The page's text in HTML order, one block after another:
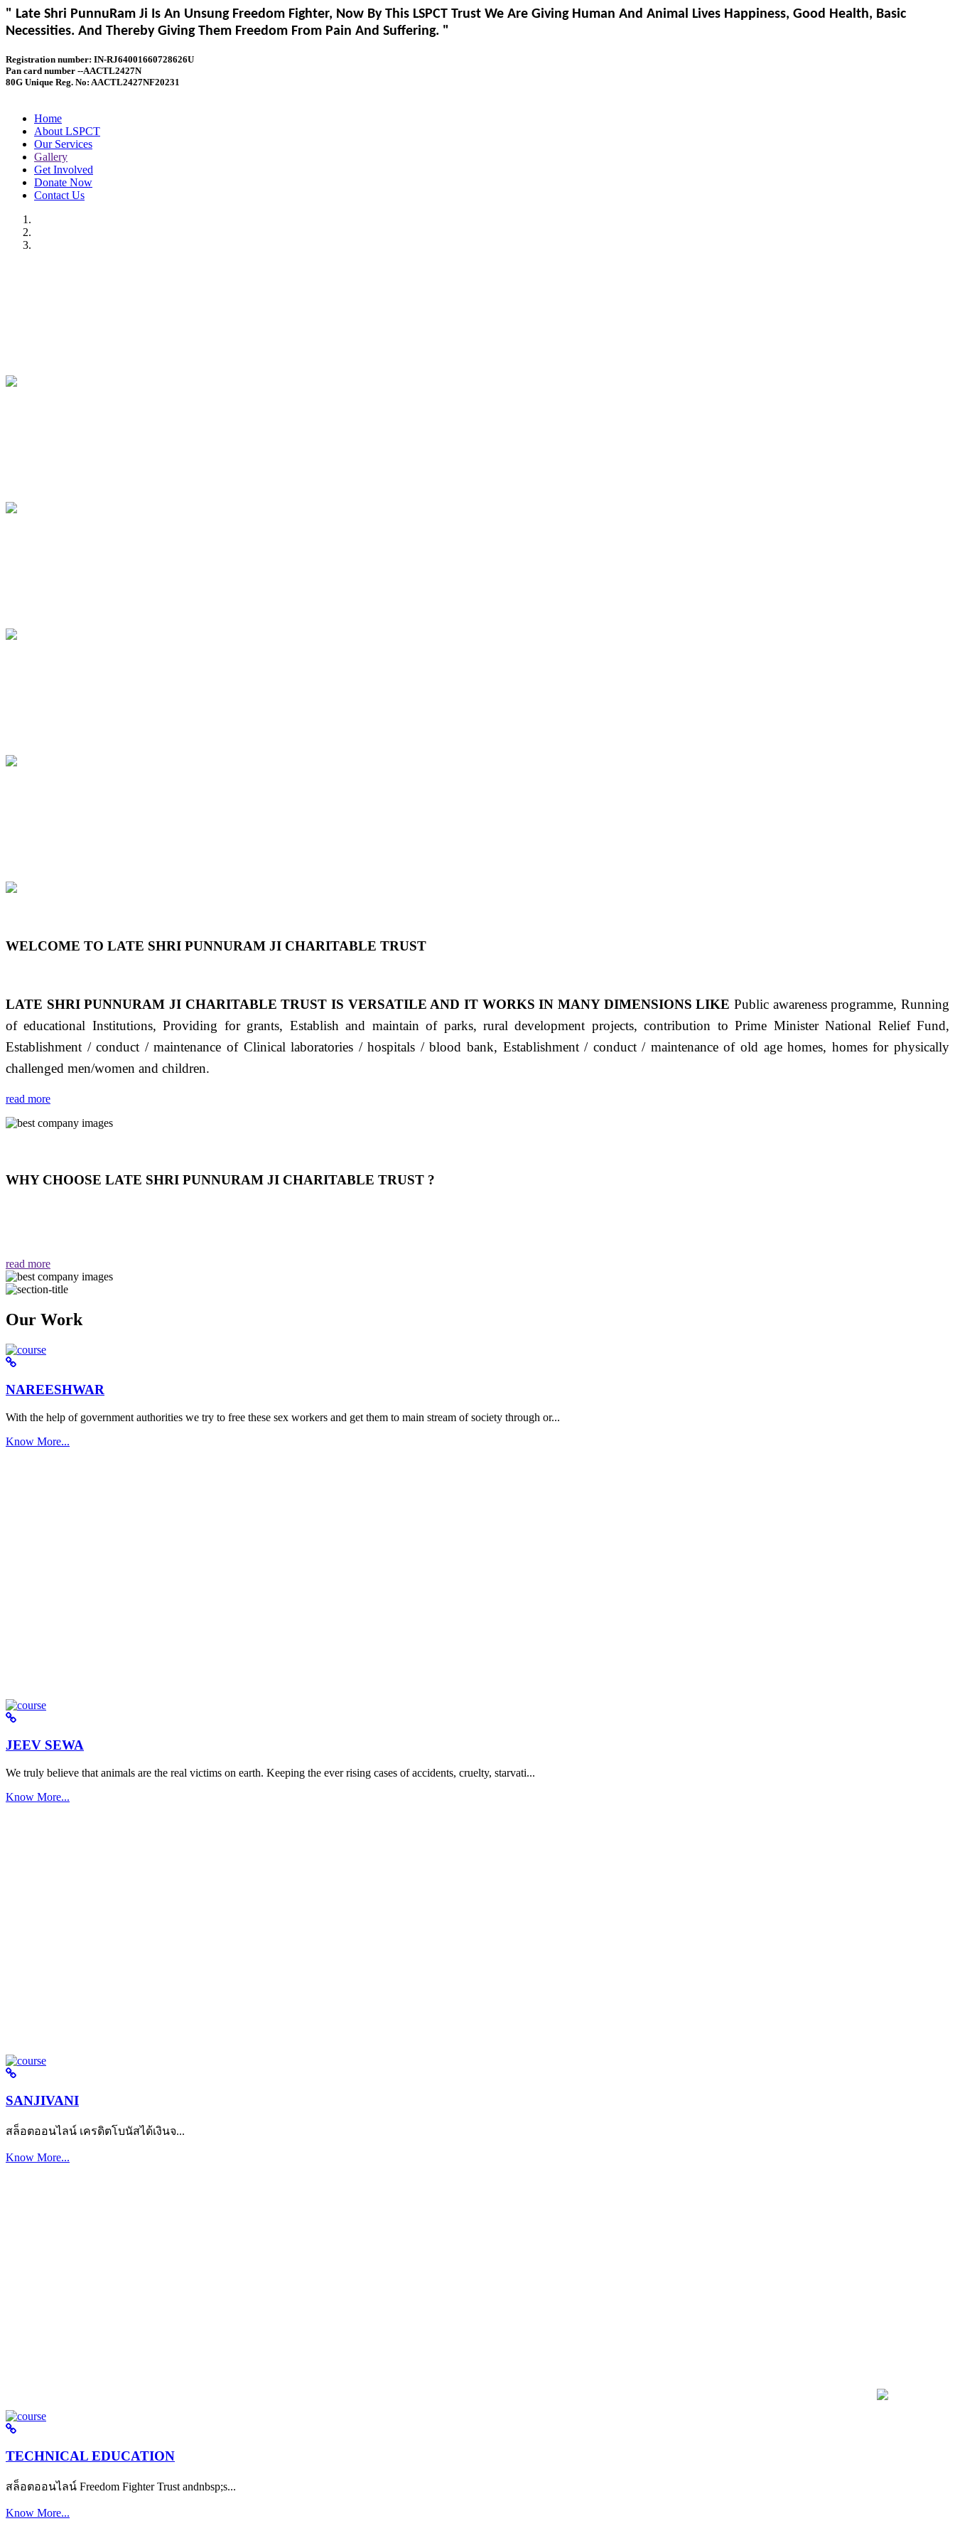
" Late Shri PunnuRam Ji Is An Unsung Freedom Fighter, Now By This LSPCT Trust We Are Giving Human And Animal Lives Happiness, Good Health, Basic
Necessities. And Thereby Giving Them Freedom From Pain And Suffering. "
Registration number: IN-RJ64001660728626U
Pan card number --AACTL2427N
80G Unique Reg. No: AACTL2427NF20231
Home
About LSPCT
Our Services
Gallery
Get Involved
Donate Now
Contact Us
WELCOME TO LATE SHRI PUNNURAM JI CHARITABLE TRUST
LATE SHRI PUNNURAM JI CHARITABLE TRUST IS VERSATILE AND IT WORKS IN MANY DIMENSIONS LIKE Public awareness programme, Running
of educational Institutions, Providing for grants, Establish and maintain of parks, rural development projects, contribution to Prime Minister National Relief Fund,
Establishment / conduct / maintenance of Clinical laboratories / hospitals / blood bank, Establishment / conduct / maintenance of old age homes, homes for physically
challenged men/women and children.
read more
WHY CHOOSE LATE SHRI PUNNURAM JI CHARITABLE TRUST ?
read more
Our Work
NAREESHWAR
With the help of government authorities we try to free these sex workers and get them to main stream of society through or...
Know More...
JEEV SEWA
We truly believe that animals are the real victims on earth. Keeping the ever rising cases of accidents, cruelty, starvati...
Know More...
SANJIVANI
สล็อตออนไลน์ เครดิตโบนัสได้เงินจ...
Know More...
TECHNICAL EDUCATION
สล็อตออนไลน์ Freedom Fighter Trust andnbsp;s...
Know More...